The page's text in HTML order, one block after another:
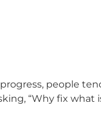
people
“Why fix what